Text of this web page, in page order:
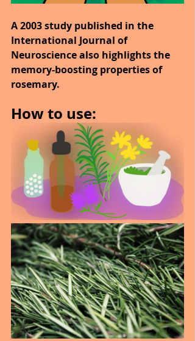
A 2003 study published in the
International Journal of
Neuroscience also highlights the
memory-boosting properties of
rosemary.
How to use: